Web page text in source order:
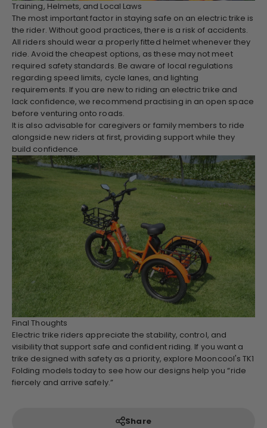
Training, Helmets, and Local Laws
The most important factor in staying safe on an electric trike is
the rider. Without good practices, there is a risk of accidents.
All riders should wear a properly fitted helmet whenever they
ride. Avoid the cheapest options, as these may not meet
required safety standards. Be aware of local regulations
regarding speed limits, cycle lanes, and lighting
requirements. If you are new to riding an electric trike and
lack confidence, we recommend practising in an open space
before venturing onto roads.
It is also advisable for caregivers or family members to ride
alongside new riders at first, providing support while they
build confidence.
Final Thoughts
Electric trike riders appreciate the stability, control, and
visibility that support safe and confident riding. If you want a
trike designed with safety as a priority, explore Mooncool's TK1
Folding models today to see how our designs help you “ride
fiercely and arrive safely.”
Share